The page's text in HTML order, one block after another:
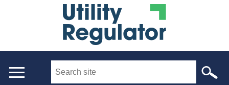
Search